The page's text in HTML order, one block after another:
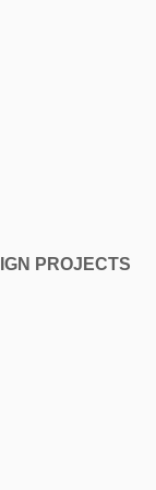
PROJECTS